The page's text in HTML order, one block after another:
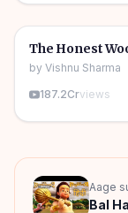
🎧
🧒 Kids Stories
The Honest
by Vishnu Sharma
187.2Crviews
Aage
Bal